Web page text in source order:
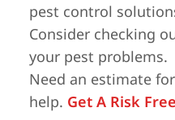
pest control
Consider checking
your pest problems.
Need an estimate
help. Get A Risk